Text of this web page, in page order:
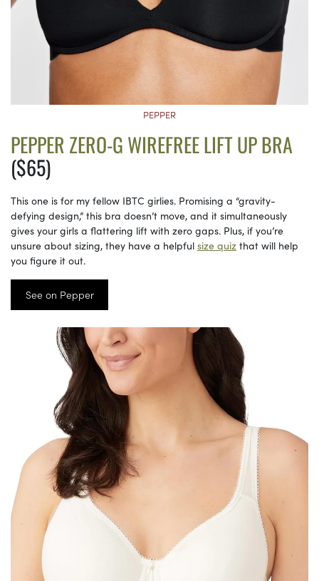
PEPPER
PEPPER ZERO-G WIREFREE LIFT UP BRA
($65)
This one is for my fellow IBTC girlies. Promising a “gravity-
defying design,” this bra doesn’t move, and it simultaneously
gives your girls a flattering lift with zero gaps. Plus, if you’re
unsure about sizing, they have a helpful size quiz that will help
you figure it out.
See on Pepper